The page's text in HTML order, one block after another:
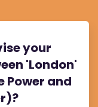
your
'London'
Power and